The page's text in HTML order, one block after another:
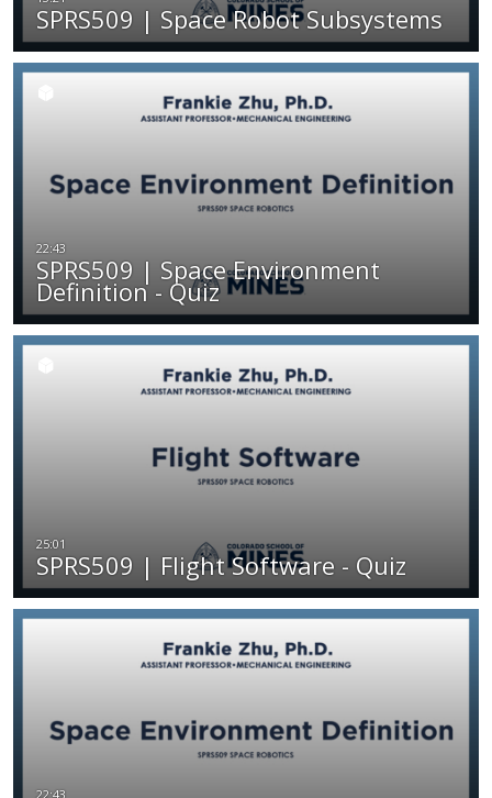
SPRS509 | Space Robot Subsystems
SPRS509 | Space Environment
Definition - Quiz
SPRS509 | Flight Software - Quiz